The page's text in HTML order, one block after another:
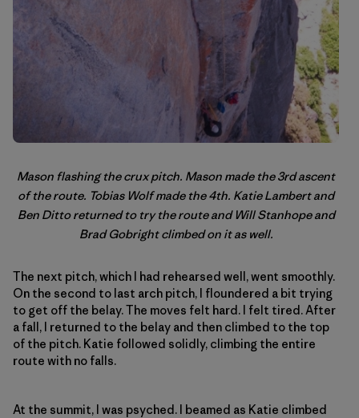
Mason flashing the crux pitch. Mason made the 3rd ascent
of the route. Tobias Wolf made the 4th. Katie Lambert and
Ben Ditto returned to try the route and Will Stanhope and
Brad Gobright climbed on it as well.
The next pitch, which I had rehearsed well, went smoothly.
On the second to last arch pitch, I floundered a bit trying
to get off the belay. The moves felt hard. I felt tired. After
a fall, I returned to the belay and then climbed to the top
of the pitch. Katie followed solidly, climbing the entire
route with no falls.
At the summit, I was psyched. I beamed as Katie climbed